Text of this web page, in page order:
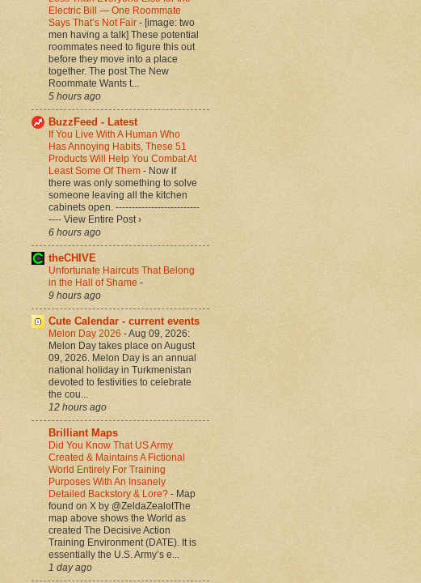
Electric Bill — One Roommate
Says That’s Not Fair - [image: two
men having a talk] These potential
roommates need to figure this out
before they move into a place
together. The post The New
Roommate Wants t...
5 hours ago
BuzzFeed - Latest
If You Live With A Human Who
Has Annoying Habits, These 51
Products Will Help You Combat At
Least Some Of Them - Now if
there was only something to solve
someone leaving all the kitchen
cabinets open. --------------------------
---- View Entire Post ›
6 hours ago
theCHIVE
Unfortunate Haircuts That Belong
in the Hall of Shame -
9 hours ago
Cute Calendar - current events
Melon Day 2026 -Aug 09, 2026:
Melon Day takes place on August
09, 2026. Melon Day is an annual
national holiday in Turkmenistan
devoted to festivities to celebrate
the cou...
12 hours ago
Brilliant Maps
Did You Know That US Army
Created & Maintains A Fictional
World Entirely For Training
Purposes With An Insanely
Detailed Backstory & Lore? - Map
found on X by @ZeldaZealotThe
map above shows the World as
created The Decisive Action
Training Environment (DATE). It is
essentially the U.S. Army’s e...
1 day ago